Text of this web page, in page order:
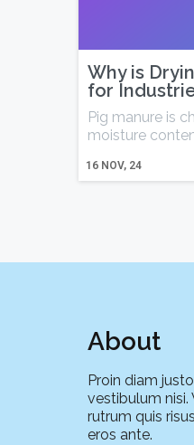
Why is
for
16 NOV, 24
Pig manure is
moisture
About
Proin diam
vestibulum nisi.
rutrum quis
eros ante.